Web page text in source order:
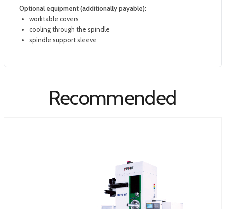
Optional equipment (additionally payable):
worktable covers
cooling through the spindle
spindle support sleeve
Recommended